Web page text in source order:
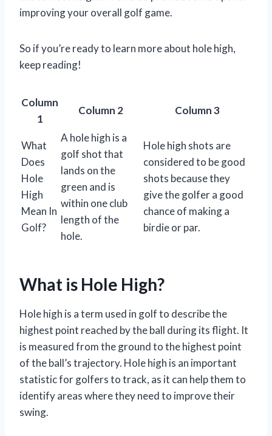
improving your overall golf game.
So if you’re ready to learn more about hole high,
keep reading!
Column
1
Column 2 Column 3
What
Does
Hole
High
Mean In
Golf?
A hole high is a
golf shot that
lands on the
green and is
within one club
length of the
hole.
Hole high shots are
considered to be good
shots because they
give the golfer a good
chance of making a
birdie or par.
What is Hole High?
Hole high is a term used in golf to describe the
highest point reached by the ball during its flight. It
is measured from the ground to the highest point
of the ball’s trajectory. Hole high is an important
statistic for golfers to track, as it can help them to
identify areas where they need to improve their
swing.